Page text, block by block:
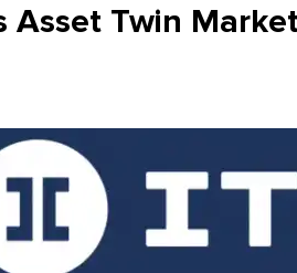
Asset Twin